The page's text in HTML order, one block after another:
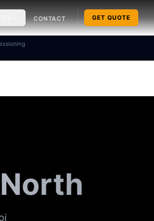
CONTACT GET QUOTE